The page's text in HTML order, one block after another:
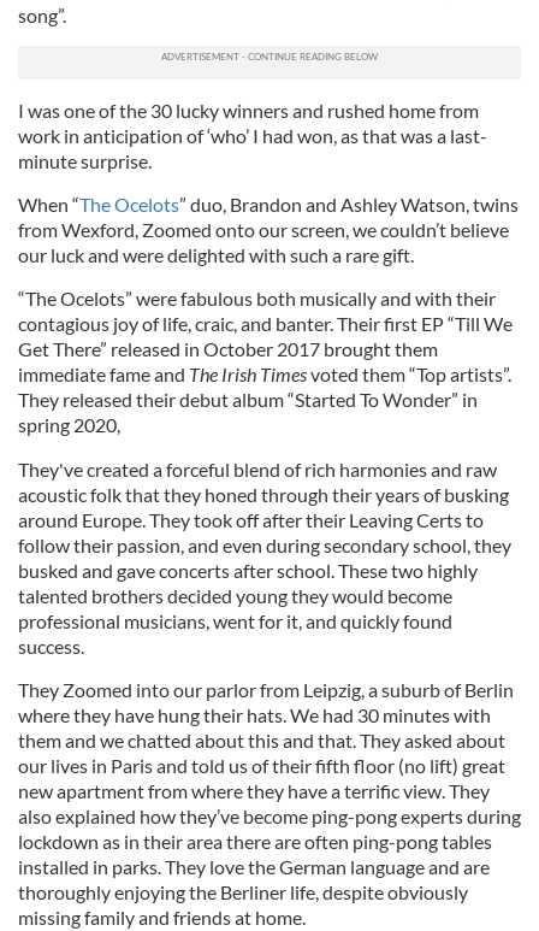
song”.
I was one of the 30 lucky winners and rushed home from
work in anticipation of ‘who’ I had won, as that was a last-
minute surprise.
When “The Ocelots” duo, Brandon and Ashley Watson, twins
from Wexford, Zoomed onto our screen, we couldn’t believe
our luck and were delighted with such a rare gift.
“The Ocelots” were fabulous both musically and with their
contagious joy of life, craic, and banter. Their first EP “Till We
Get There” released in October 2017 brought them
immediate fame and The Irish Timesvoted them “Top artists”.
They released their debut album “Started To Wonder” in
spring 2020,
They've created a forceful blend of rich harmonies and raw
acoustic folk that they honed through their years of busking
around Europe. They took off after their Leaving Certs to
follow their passion, and even during secondary school, they
busked and gave concerts after school. These two highly
talented brothers decided young they would become
professional musicians, went for it, and quickly found
success.
They Zoomed into our parlor from Leipzig, a suburb of Berlin
where they have hung their hats. We had 30 minutes with
them and we chatted about this and that. They asked about
our lives in Paris and told us of their fifth floor (no lift) great
new apartment from where they have a terrific view. They
also explained how they’ve become ping-pong experts during
lockdown as in their area there are often ping-pong tables
installed in parks. They love the German language and are
thoroughly enjoying the Berliner life, despite obviously
missing family and friends at home.